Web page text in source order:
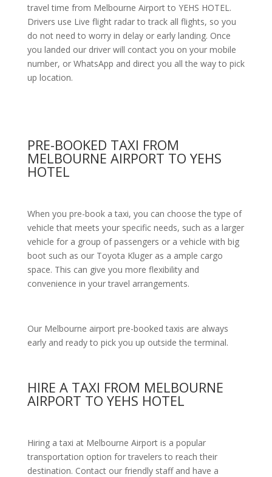
travel time from Melbourne Airport to YEHS HOTEL.
Drivers use Live flight radar to track all flights, so you
do not need to worry in delay or early landing. Once
you landed our driver will contact you on your mobile
number, or WhatsApp and direct you all the way to pick
up location.
PRE-BOOKED TAXI FROM
MELBOURNE AIRPORT TO YEHS
HOTEL
When you pre-book a taxi, you can choose the type of
vehicle that meets your specific needs, such as a larger
vehicle for a group of passengers or a vehicle with big
boot such as our Toyota Kluger as a ample cargo
space. This can give you more flexibility and
convenience in your travel arrangements.
Our Melbourne airport pre-booked taxis are always
early and ready to pick you up outside the terminal.
HIRE A TAXI FROM MELBOURNE
AIRPORT TO YEHS HOTEL
Hiring a taxi at Melbourne Airport is a popular
transportation option for travelers to reach their
destination. Contact our friendly staff and have a